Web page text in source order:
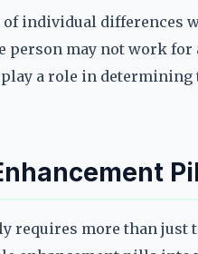
individual differences
person may not work for
a role in determining
requires more than just